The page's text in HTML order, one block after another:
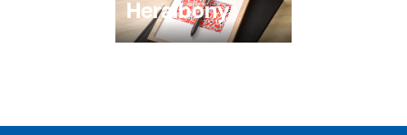
Heralbony